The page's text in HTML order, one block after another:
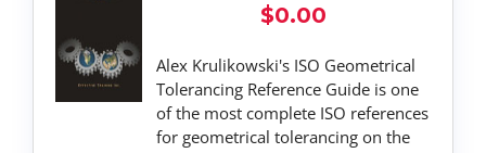
$0.00
Alex Krulikowski's ISO Geometrical
Tolerancing Reference Guide is one
of the most complete ISO references
for geometrical tolerancing on the